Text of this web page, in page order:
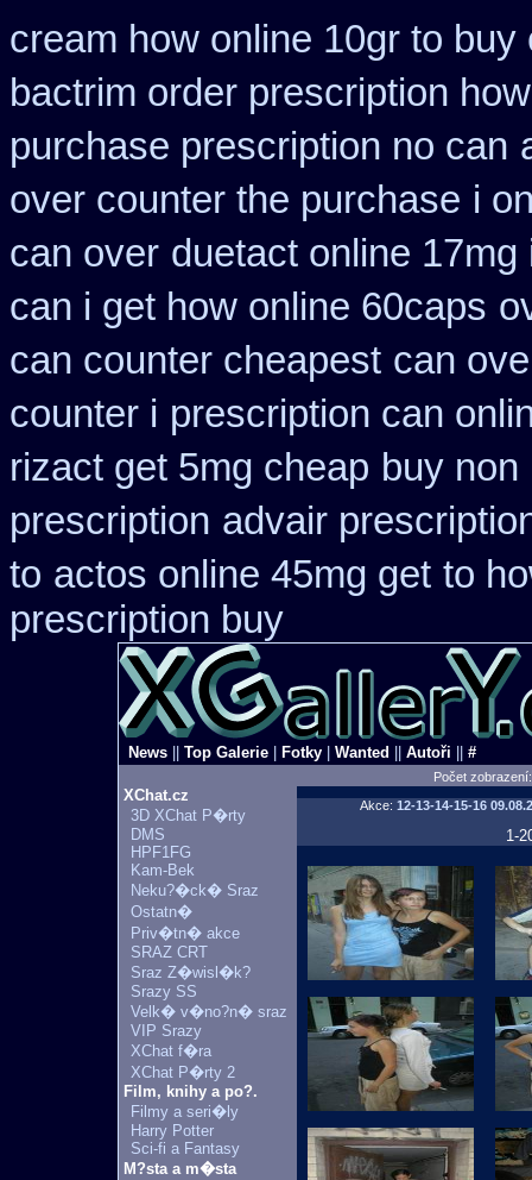
cream how online 10gr to buy
bactrim order prescription
purchase prescription no can
over counter the purchase i
can over duetact online
can i get how online 60caps
can counter cheapest can
counter i prescription can
rizact get 5mg cheap buy
prescription advair
to actos online 45mg get to
prescription buy
News Top Galerie Fotky Wanted Autoři #
Počet
XChat.cz
3D XChat P�rty
DMS
HPF1FG
Kam-Bek
Neku?�ck� Sraz
Ostatn�
Priv�tn� akce
SRAZ CRT
Sraz Z�wisl�k?
Srazy SS
Velk� v�no?n� sraz
VIP Srazy
XChat f�ra
XChat P�rty 2
Film, knihy a po?.
Filmy a seri�ly
Harry Potter
Sci-fi a Fantasy
M?sta a m�sta
Akce: 12-13-14-15-16
1-